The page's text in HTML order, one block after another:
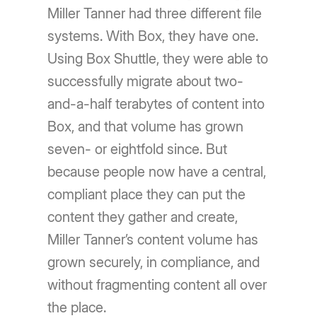
Miller Tanner had three different file
systems. With Box, they have one.
Using Box Shuttle, they were able to
successfully migrate about two-
and-a-half terabytes of content into
Box, and that volume has grown
seven- or eightfold since. But
because people now have a central,
compliant place they can put the
content they gather and create,
Miller Tanner’s content volume has
grown securely, in compliance, and
without fragmenting content all over
the place.